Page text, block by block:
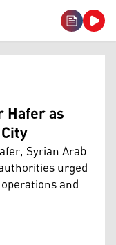
Hafer as
Syrian Arab
urged
and